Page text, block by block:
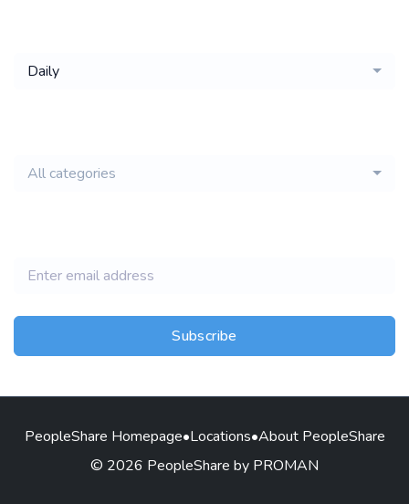
Daily
All categories
Subscribe
PeopleShare Homepage•Locations•About PeopleShare
© 2026 PeopleShare by PROMAN